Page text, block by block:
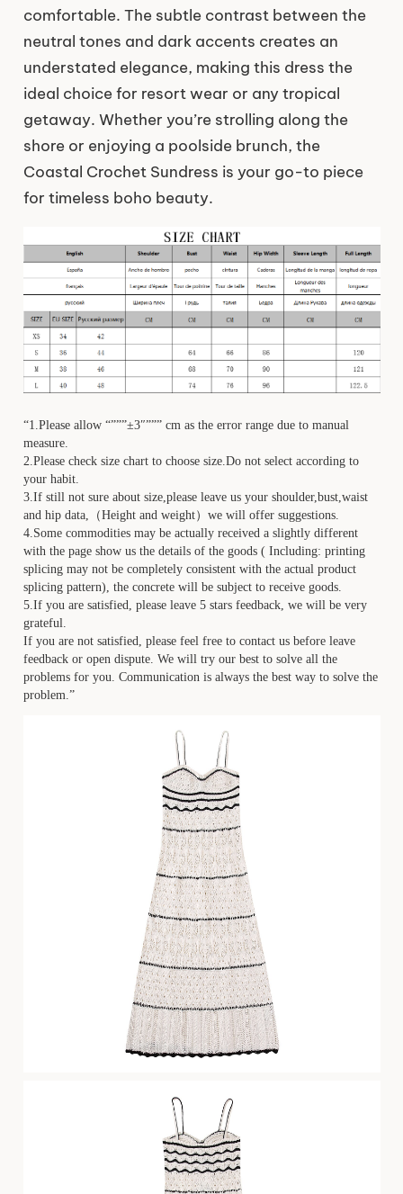
comfortable. The subtle contrast between the
neutral tones and dark accents creates an
understated elegance, making this dress the
ideal choice for resort wear or any tropical
getaway. Whether you’re strolling along the
shore or enjoying a poolside brunch, the
Coastal Crochet Sundress is your go-to piece
for timeless boho beauty.
“1.Please allow “”””±3″””” cm as the error range due to manual
measure.
2.Please check size chart to choose size.Do not select according to
your habit.
3.If still not sure about size,please leave us your shoulder,bust,waist
and hip data,（Height and weight）we will offer suggestions.
4.Some commodities may be actually received a slightly different
with the page show us the details of the goods ( Including: printing
splicing may not be completely consistent with the actual product
splicing pattern), the concrete will be subject to receive goods.
5.If you are satisfied, please leave 5 stars feedback, we will be very
grateful.
If you are not satisfied, please feel free to contact us before leave
feedback or open dispute. We will try our best to solve all the
problems for you. Communication is always the best way to solve the
problem.”